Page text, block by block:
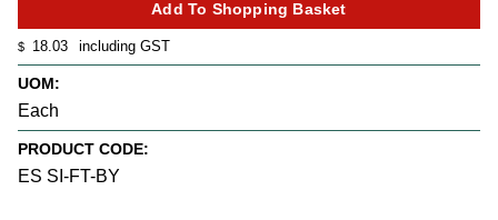
$ 18.03 including GST
UOM:
Each
PRODUCT CODE:
ES SI-FT-BY